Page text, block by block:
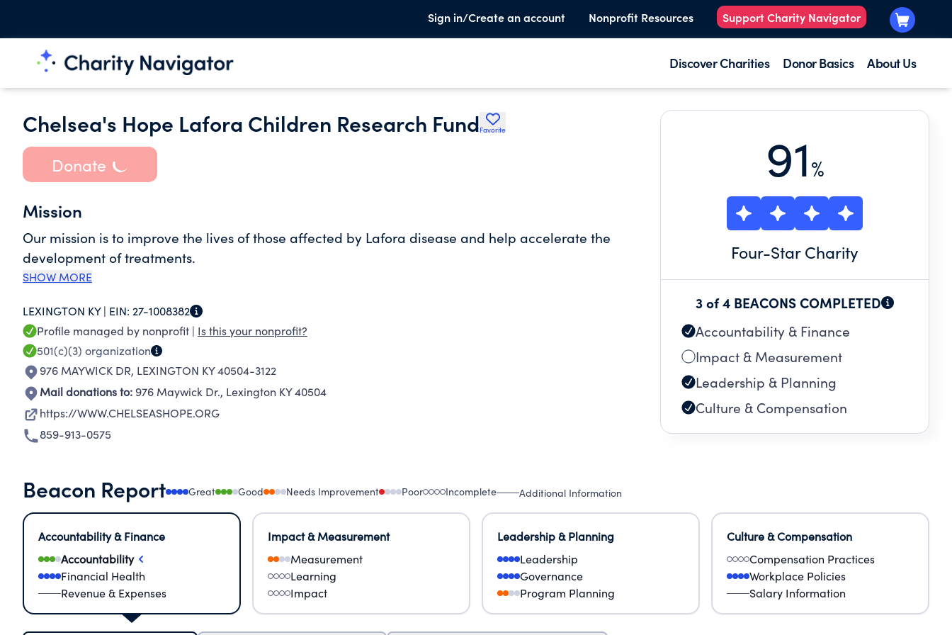
Sign in/Create an account Nonprofit Resources Support Charity Navigator
Discover Charities Donor Basics About Us
Chelsea's Hope Lafora Children Research FundFavorite
Donate
Mission
Our mission is to improve the lives of those affected by Lafora disease and help accelerate the
development of treatments.
SHOW MORE
LEXINGTON KY | EIN: 27-1008382
Profile managed by nonprofit | Is this your nonprofit?
501(c)(3) organization
976 MAYWICK DR, LEXINGTON KY 40504-3122
Mail donations to: 976 Maywick Dr., Lexington KY 40504
https://WWW.CHELSEASHOPE.ORG
859-913-0575
91%
Four-Star Charity
3 of 4 BEACONS COMPLETED
Accountability & Finance
Impact & Measurement
Leadership & Planning
Culture & Compensation
Beacon Report Great Good Needs Improvement Poor Incomplete Additional Information
Accountability & Finance
Accountability
Financial Health
Revenue & Expenses
Impact & Measurement
Measurement
Learning
Impact
Leadership & Planning
Leadership
Governance
Program Planning
Culture & Compensation
Compensation Practices
Workplace Policies
Salary Information